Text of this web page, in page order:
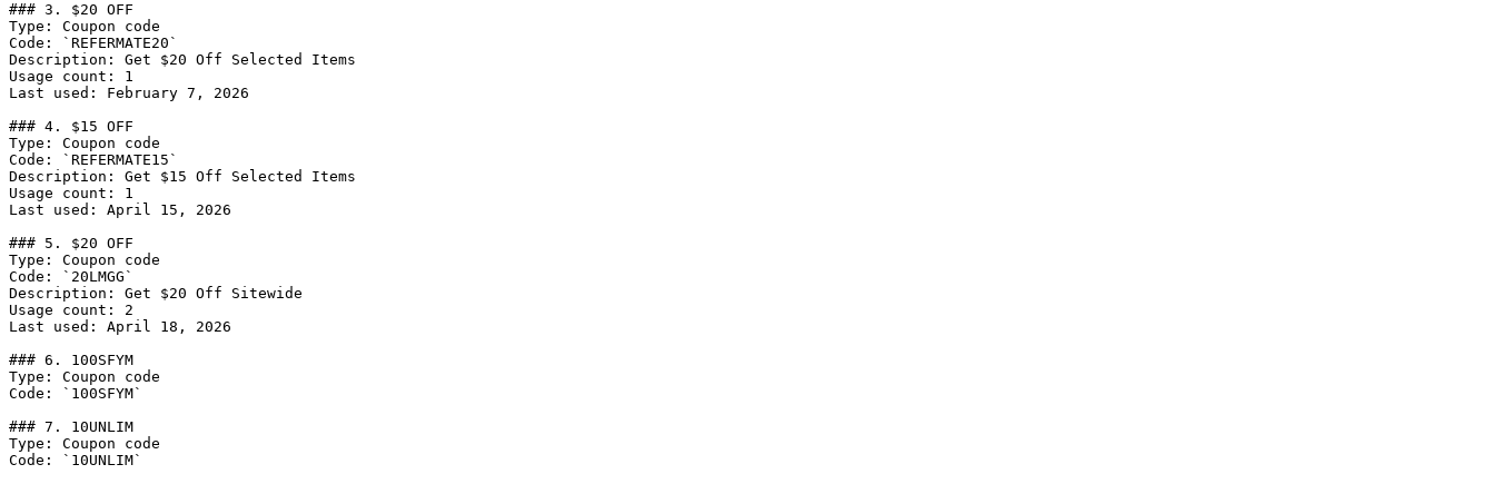
### 3. $20 OFF
Type: Coupon code
Code: `REFERMATE20`
Description: Get $20 Off Selected Items
Usage count: 1
Last used: February 7, 2026
### 4. $15 OFF
Type: Coupon code
Code: `REFERMATE15`
Description: Get $15 Off Selected Items
Usage count: 1
Last used: April 15, 2026
### 5. $20 OFF
Type: Coupon code
Code: `20LMGG`
Description: Get $20 Off Sitewide
Usage count: 2
Last used: April 18, 2026
### 6. 100SFYM
Type: Coupon code
Code: `100SFYM`
### 7. 10UNLIM
Type: Coupon code
Code: `10UNLIM`